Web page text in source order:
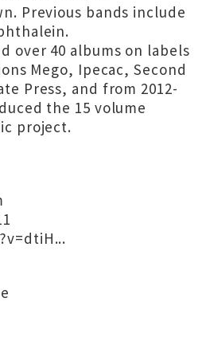
Previous bands include
over 40 albums on labels
Mego, Ipecac, Second
Press, and from 2012-
the 15 volume
project.